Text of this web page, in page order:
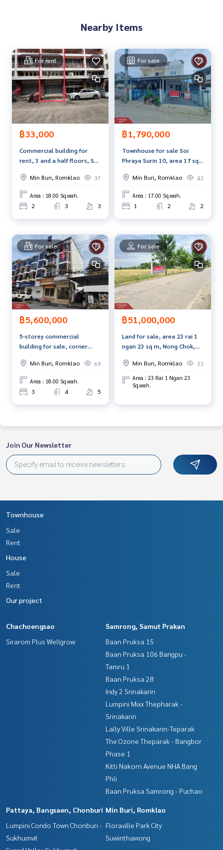
Interested in viewing more than 3,000 additional propertie
s
www.tb.co.th
The Best Property Agent CO,.LTD. Leader in brokerage busi
ness Full service real estate agent With professionalism, u
se of technology and creative innovation. To deliver the be
st service for you Providing services in buying, selling, and r
Nearby Items
For rent
฿33,000
Commercial building for
rent, 3 and a half floors, Soi
Intersection 2, Min Buri,
Bangkok.
Min Buri, Romklao 37
Area : 18.00 Sq.wah.
2 3 3
For sale
฿1,790,000
Townhouse for sale Soi
Phraya Surin 10, area 17 sq
Min Buri, Romklao
43
Area : 17.00 Sq.wah.
1 2 2
For sale
฿5,600,000
5-storey commercial
building for sale, corner
Road, Soi 98, Bangkok.
Min Buri, Romklao 69
Area : 18.00 Sq.wah.
3 4 5
For sale
฿51,000,000
Land for sale, area 23 rai 1
ngan 23 sq m, Nong Chok,
Min Buri, Romklao
33
Area : 23 Rai 1 Ngan 23
Sq.wah.
Join Our Newsletter
Townhouse
Sale
Rent
House
Sale
Rent
Our project
Chachoengsao
Sirarom Plus Wellgrow
Samrong, Samut Prakan
Baan Pruksa 15
Baan Pruksa 106 Bangpu -
Tamru 1
Baan Pruksa 28
Indy 2 Srinakarin
Lumpini Mixx Thepharak -
Srinakarin
Lally Ville Srinakarin-Teparak
The Ozone Theparak - Bangbor
Phase 1
Kitti Nakorn Avenue NHA Bang
Phli
Baan Pruksa Samrong - Puchao
Pattaya, Bangsaen, Chonburi
Lumpini Condo Town Chonburi -
Sukhumvit
Min Buri, Romklao
Floraville Park City
Suwinthawong